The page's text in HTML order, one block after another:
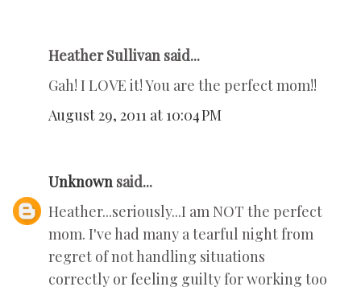
Heather Sullivan said...
Gah! I LOVE it! You are the perfect mom!!
August 29, 2011 at 10:04 PM
Unknown said...
Heather...seriously...I am NOT the perfect
mom. I've had many a tearful night from
regret of not handling situations
correctly or feeling guilty for working too